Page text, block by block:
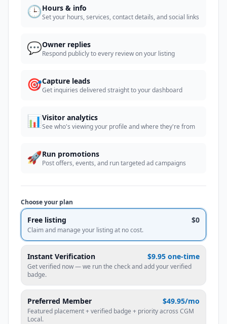
🕒Hours & info
Set your hours, services, contact details, and social links
💬Owner replies
Respond publicly to every review on your listing
🎯Capture leads
Get inquiries delivered straight to your dashboard
📊Visitor analytics
See who's viewing your profile and where they're from
🚀Run promotions
Post offers, events, and run targeted ad campaigns
Choose your plan
Free listing $0
Claim and manage your listing at no cost.
Instant Verification $9.95 one-time
Get verified now — we run the check and add your verified
badge.
Preferred Member $49.95/mo
Featured placement + verified badge + priority across CGM
Local.